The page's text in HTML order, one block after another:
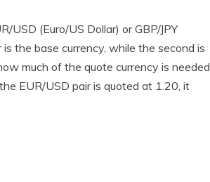
USD (Euro/US Dollar) or GBP/JPY
the base currency, while the second is
much of the quote currency is needed
EUR/USD pair is quoted at 1.20, it